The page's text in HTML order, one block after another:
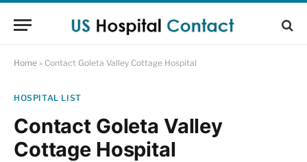
Home » Contact Goleta Valley Cottage Hospital
HOSPITAL LIST
Contact Goleta Valley
Cottage Hospital